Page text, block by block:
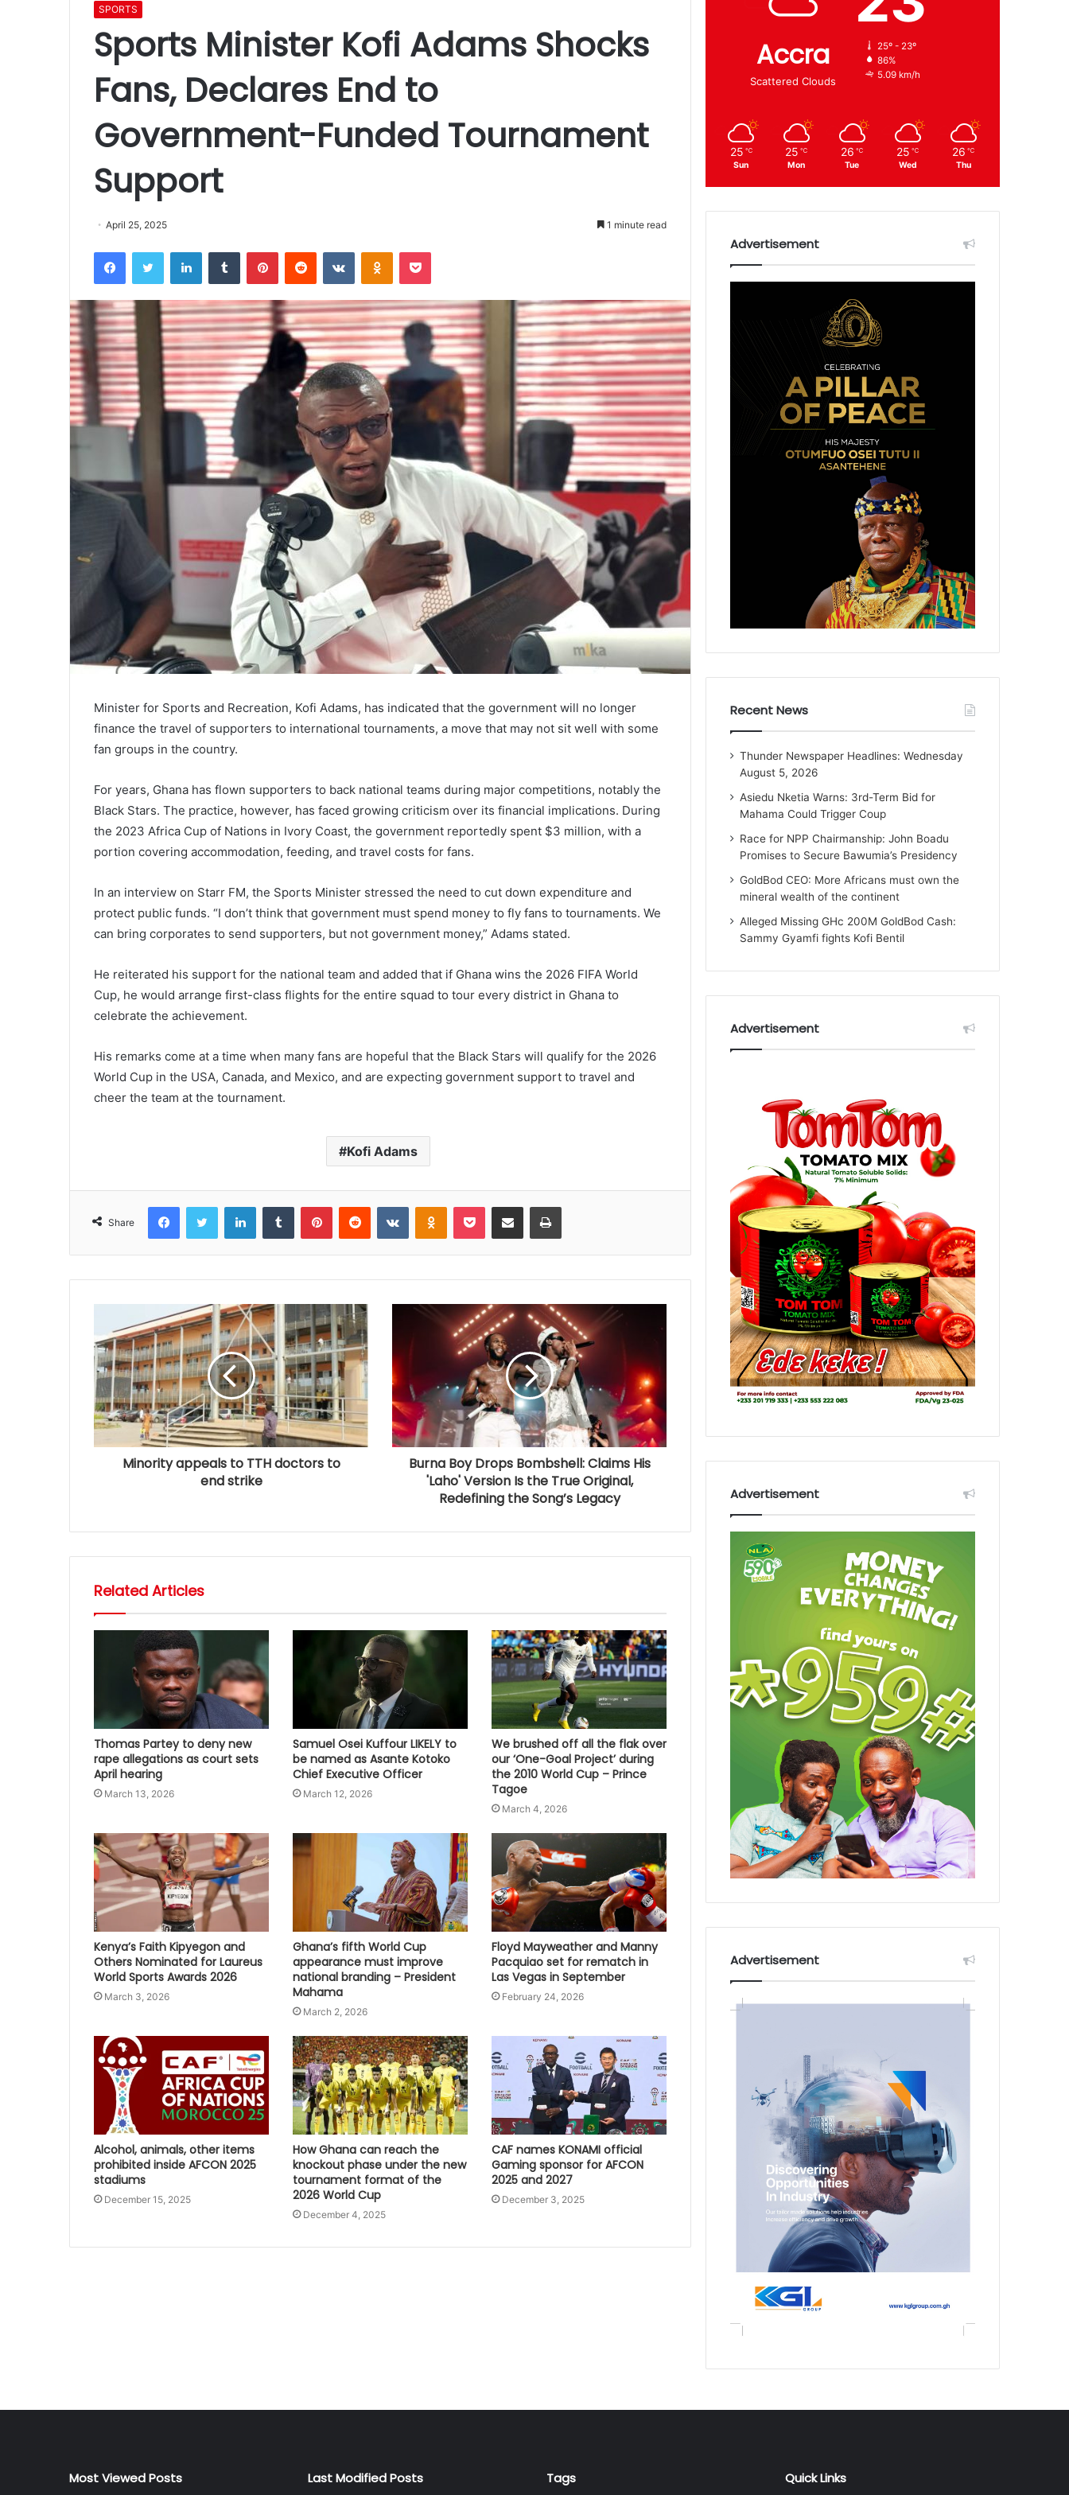
SPORTS
Sports Minister Kofi Adams Shocks
Fans, Declares End to
Government-Funded Tournament
Support
April 25, 2025 1 minute read
Minister for Sports and Recreation, Kofi Adams, has indicated that the government will no longer
finance the travel of supporters to international tournaments, a move that may not sit well with some
fan groups in the country.
For years, Ghana has flown supporters to back national teams during major competitions, notably the
Black Stars. The practice, however, has faced growing criticism over its financial implications. During
the 2023 Africa Cup of Nations in Ivory Coast, the government reportedly spent $3 million, with a
portion covering accommodation, feeding, and travel costs for fans.
In an interview on Starr FM, the Sports Minister stressed the need to cut down expenditure and
protect public funds. “I don’t think that government must spend money to fly fans to tournaments. We
can bring corporates to send supporters, but not government money,” Adams stated.
He reiterated his support for the national team and added that if Ghana wins the 2026 FIFA World
Cup, he would arrange first-class flights for the entire squad to tour every district in Ghana to
celebrate the achievement.
His remarks come at a time when many fans are hopeful that the Black Stars will qualify for the 2026
World Cup in the USA, Canada, and Mexico, and are expecting government support to travel and
cheer the team at the tournament.
Kofi Adams
Share
Minority appeals to TTH doctors to
end strike
Burna Boy Drops Bombshell: Claims His
'Laho' Version Is the True Original,
Redefining the Song’s Legacy
Related Articles
Thomas Partey to deny new
rape allegations as court sets
April hearing
March 13, 2026
Samuel Osei Kuffour LIKELY to
be named as Asante Kotoko
Chief Executive Officer
March 12, 2026
We brushed off all the flak over
our ‘One-Goal Project’ during
the 2010 World Cup – Prince
Tagoe
March 4, 2026
Kenya’s Faith Kipyegon and
Others Nominated for Laureus
World Sports Awards 2026
March 3, 2026
Ghana’s fifth World Cup
appearance must improve
national branding – President
Mahama
March 2, 2026
Floyd Mayweather and Manny
Pacquiao set for rematch in
Las Vegas in September
February 24, 2026
Alcohol, animals, other items
prohibited inside AFCON 2025
stadiums
December 15, 2025
How Ghana can reach the
knockout phase under the new
tournament format of the
2026 World Cup
December 4, 2025
CAF names KONAMI official
Gaming sponsor for AFCON
2025 and 2027
December 3, 2025
Accra
Scattered Clouds
25º - 23º
86%
5.09 km/h
25 ℃
Sun
25 ℃
Mon
26 ℃
Tue
25 ℃
Wed
26 ℃
Thu
Advertisement
Recent News
Thunder Newspaper Headlines: Wednesday
August 5, 2026
Asiedu Nketia Warns: 3rd-Term Bid for
Mahama Could Trigger Coup
Race for NPP Chairmanship: John Boadu
Promises to Secure Bawumia’s Presidency
GoldBod CEO: More Africans must own the
mineral wealth of the continent
Alleged Missing GHc 200M GoldBod Cash:
Sammy Gyamfi fights Kofi Bentil
Advertisement
Advertisement
Advertisement
Most Viewed Posts Last Modified Posts Tags Quick Links